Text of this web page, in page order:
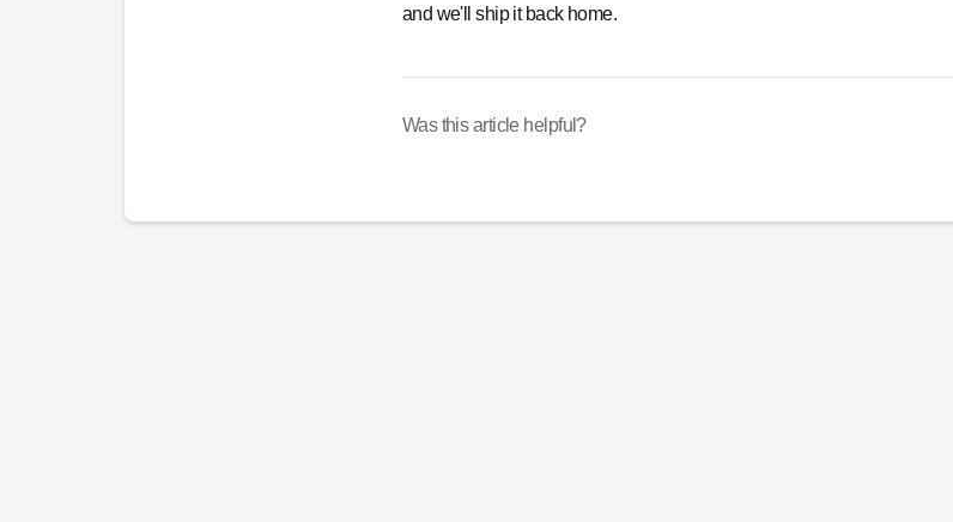
and we'll ship it back home.
Was this article helpful?